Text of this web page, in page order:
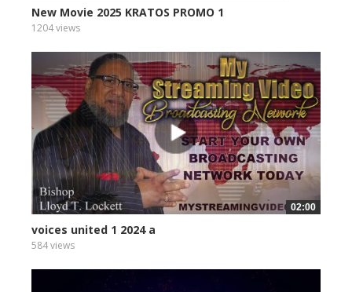
New Movie 2025 KRATOS PROMO 1
1204 views
02:00
voices united 1 2024 a
584 views